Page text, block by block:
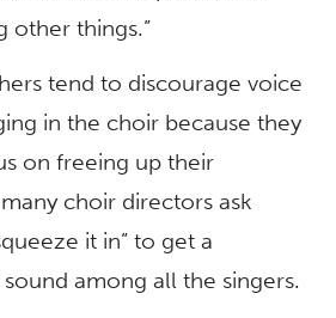
other things.”
tend to discourage voice
in the choir because they
on freeing up their
choir directors ask
it in” to get a
among all the singers.